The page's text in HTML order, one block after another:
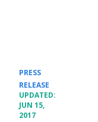
PRESS
RELEASE
UPDATED:
JUN 15,
2017